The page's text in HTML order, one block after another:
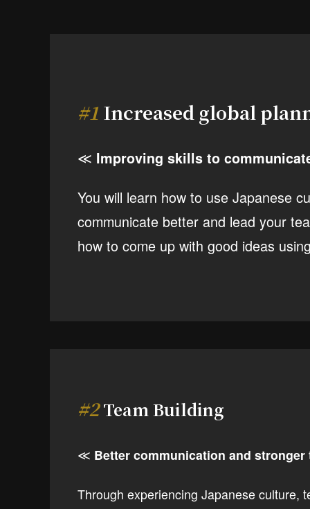
#1 Increased global
≪ Improving skills to
You will learn how to use Japanese
communicate better and lead your
how to come up with good ideas
#2 Team Building
≪ Better communication and stronger
Through experiencing Japanese culture,